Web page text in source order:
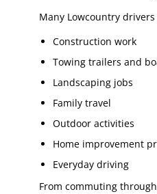
Many Lowcountry
Construction work
Towing trailers and
Landscaping jobs
Family travel
Outdoor activities
Home improvement
Everyday driving
From commuting